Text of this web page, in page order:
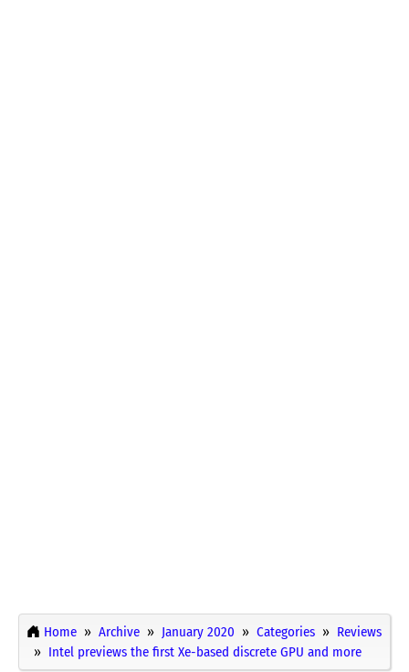
Home Archive January 2020 Categories
Reviews
Intel previews the first Xe-based discrete GPU and more